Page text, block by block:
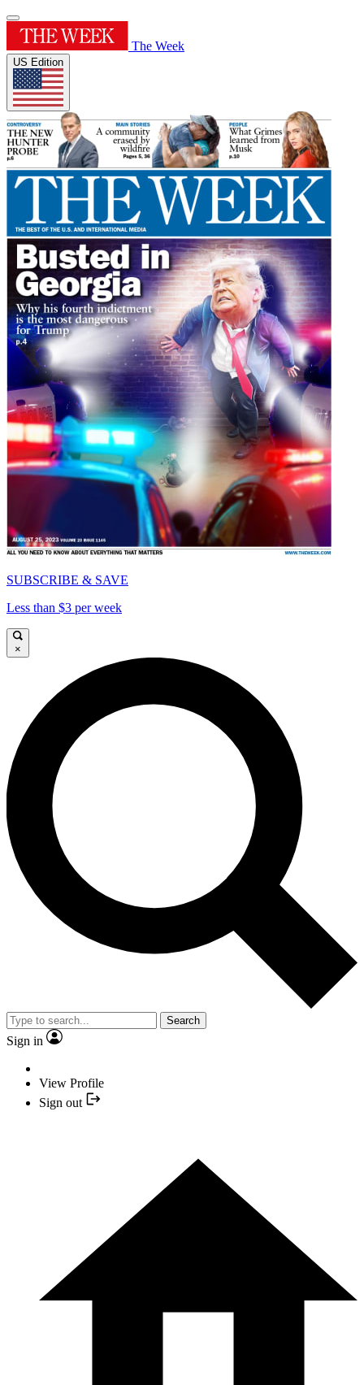
The Week
US Edition
SUBSCRIBE & SAVE
Less than $3 per week
×
Search
Sign in
View Profile
Sign out